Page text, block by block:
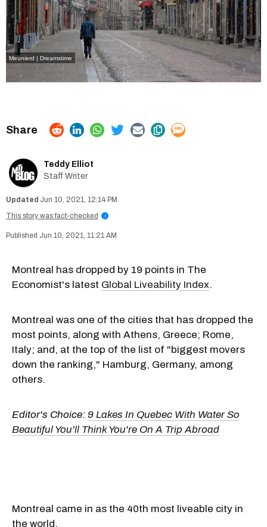
Meunierd | Dreamstime
Teddy Elliot
Staff Writer
Jun 10, 2021, 12:14 PM
This story was fact-checked
i
Jun 10, 2021, 11:21 AM
Montreal has dropped by 19 points in The
Economist's latest Global Liveability Index.
Montreal was one of the cities that has dropped the
most points, along with Athens, Greece; Rome,
Italy; and, at the top of the list of "biggest movers
down the ranking," Hamburg, Germany, among
others.
Editor's Choice: 9 Lakes In Quebec With Water So
Beautiful You'll Think You're On A Trip Abroad
Montreal came in as the 40th most liveable city in
the world.